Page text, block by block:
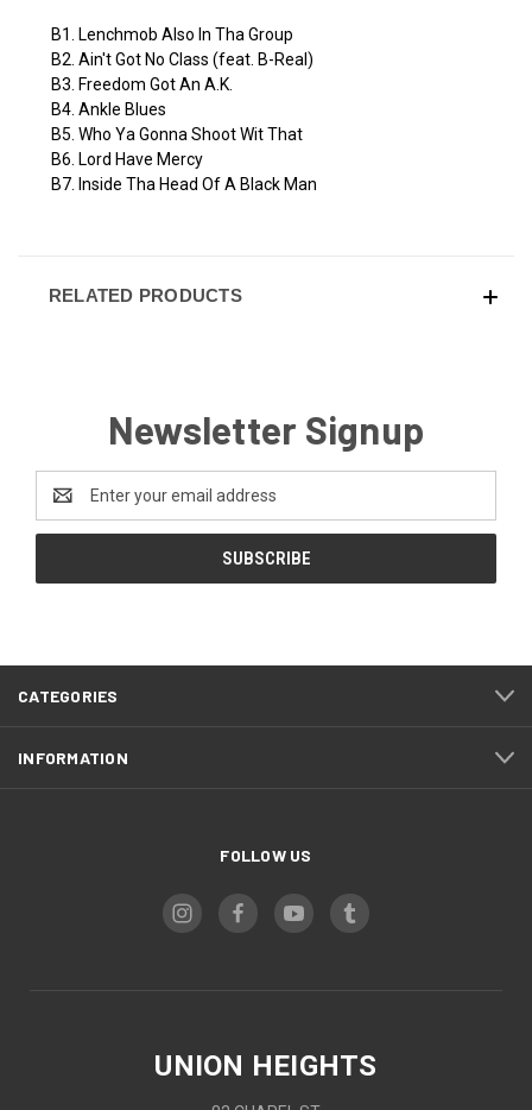
B1. Lenchmob Also In Tha Group
B2. Ain't Got No Class (feat. B-Real)
B3. Freedom Got An A.K.
B4. Ankle Blues
B5. Who Ya Gonna Shoot Wit That
B6. Lord Have Mercy
B7. Inside Tha Head Of A Black Man
RELATED PRODUCTS
Newsletter Signup
Email
Address
CATEGORIES
INFORMATION
FOLLOW US
UNION HEIGHTS